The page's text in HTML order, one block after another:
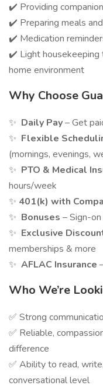
✔️ Providing
✔️ Preparing meals
✔️ Medication
✔️ Light housekeeping
home environment
Why Choose
✨ Daily Pay– Get
✨ Flexible
(mornings, evenings,
✨ PTO & Medical
hours/week
✨ 401(k) with
✨ Bonuses – Sign-
✨ Exclusive
memberships & more
✨ AFLAC Insurance
Who We’re
✅ Strong
✅ Reliable,
difference
✅ Ability to read,
conversational level